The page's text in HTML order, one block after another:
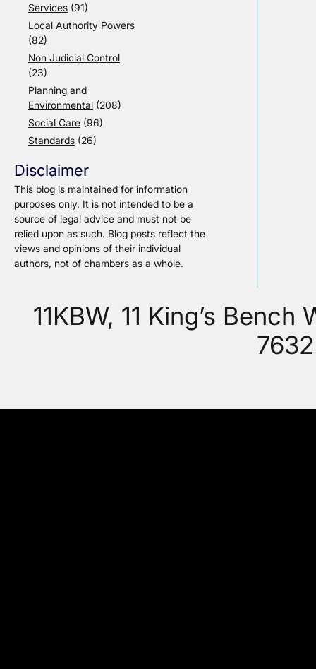
Services (91)
Local Authority Powers
(82)
Non Judicial Control
(23)
Planning and
Environmental (208)
Social Care (96)
Standards (26)
Disclaimer
This blog is maintained for information
purposes only. It is not intended to be a
source of legal advice and must not be
relied upon as such. Blog posts reflect the
views and opinions of their individual
authors, not of chambers as a whole.
11KBW, 11 King’s